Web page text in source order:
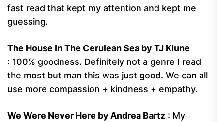
fast read that kept my attention and kept me
guessing.
The House In The Cerulean Sea by TJ Klune
: 100% goodness. Definitely not a genre I read
the most but man this was just good. We can all
use more compassion + kindness + empathy.
We Were Never Here by Andrea Bartz : My